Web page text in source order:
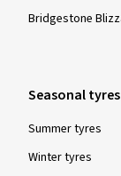
Bridgestone
Seasonal tyres
Summer tyres
Winter tyres